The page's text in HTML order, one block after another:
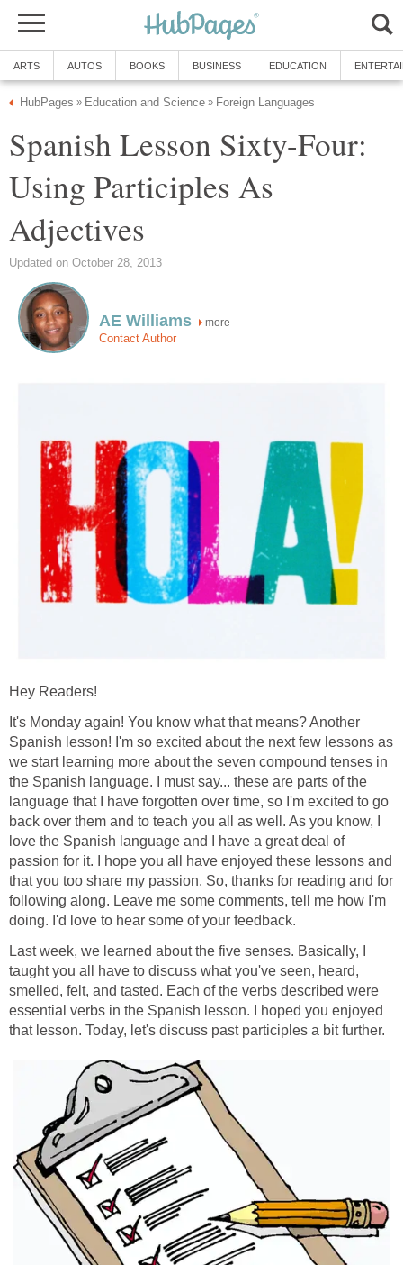
ARTS AUTOS BOOKS BUSINESS EDUCATION
HubPages » Education and Science » Foreign Languages
Spanish Lesson Sixty-Four:
Using Participles As
Adjectives
Updated on October 28, 2013
AE Williams more
Contact Author
Hey Readers!
It's Monday again! You know what that means? Another
Spanish lesson! I'm so excited about the next few lessons as
we start learning more about the seven compound tenses in
the Spanish language. I must say... these are parts of the
language that I have forgotten over time, so I'm excited to go
back over them and to teach you all as well. As you know, I
love the Spanish language and I have a great deal of
passion for it. I hope you all have enjoyed these lessons and
that you too share my passion. So, thanks for reading and for
following along. Leave me some comments, tell me how I'm
doing. I'd love to hear some of your feedback.
Last week, we learned about the five senses. Basically, I
taught you all have to discuss what you've seen, heard,
smelled, felt, and tasted. Each of the verbs described were
essential verbs in the Spanish lesson. I hoped you enjoyed
that lesson. Today, let's discuss past participles a bit further.